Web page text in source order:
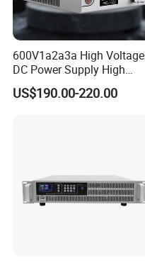
600V1a2a3a High Voltage
DC Power Supply High
Power DC Power Supply for
Testing
US$190.00-220.00